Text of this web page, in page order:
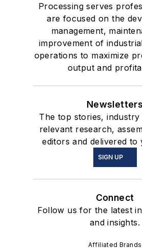
Processing serves
are focused on the
management,
improvement of
operations to maximize
output and
Newsletters
The top stories, industry
relevant research,
editors and delivered to
SIGN UP
Connect
Follow us for the latest
and insights.
Affiliated Brands